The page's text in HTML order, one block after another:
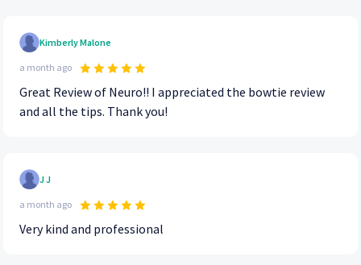
Kimberly Malone
a month ago
Great Review of Neuro!! I appreciated the bowtie review
and all the tips. Thank you!
J J
a month ago
Very kind and professional